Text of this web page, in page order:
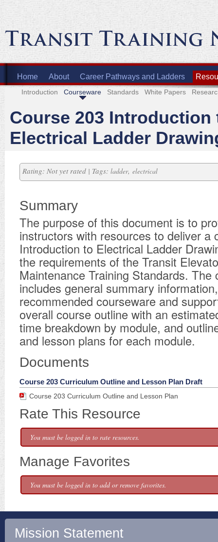
Home About Career Pathways and Ladders
Introduction Courseware Standards White Papers
Course 203 Introduction
Electrical Ladder
Rating: Not yet rated | Tags: ladder, electrical
Summary
​The purpose of this document is to
instructors with resources to deliver a
Introduction to Electrical Ladder
the requirements of the Transit
Maintenance Training Standards. The
includes general summary
recommended courseware and
overall course outline with an
time breakdown by module, and
and lesson plans for each module.
Documents
Course 203 Curriculum Outline and Lesson Plan Draft
Course 203 Curriculum Outline and Lesson Plan
Rate This Resource
You must be logged in to rate resources.
Manage Favorites
You must be logged in to add or remove favorites.
Mission Statement